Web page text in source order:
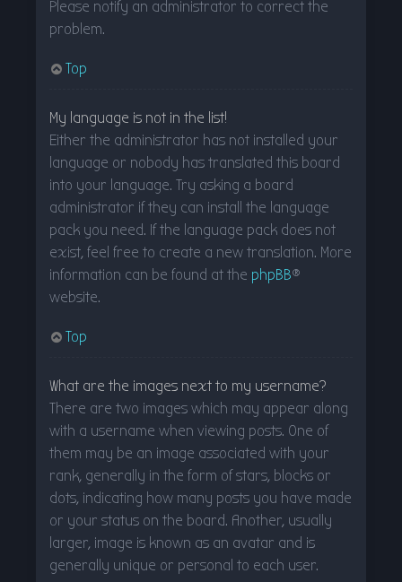
Please notify an administrator to correct the
problem.
Top
My language is not in the list!
Either the administrator has not installed your
language or nobody has translated this board
into your language. Try asking a board
administrator if they can install the language
pack you need. If the language pack does not
exist, feel free to create a new translation. More
information can be found at the phpBB®
website.
Top
What are the images next to my username?
There are two images which may appear along
with a username when viewing posts. One of
them may be an image associated with your
rank, generally in the form of stars, blocks or
dots, indicating how many posts you have made
or your status on the board. Another, usually
larger, image is known as an avatar and is
generally unique or personal to each user.